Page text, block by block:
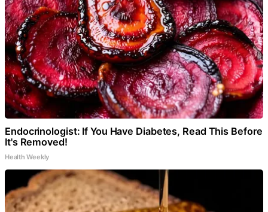
Endocrinologist: If You Have Diabetes, Read This Before
It's Removed!
Health Weekly